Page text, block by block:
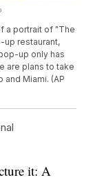
a portrait of "The
up restaurant,
up only has
are plans to take
and Miami. (AP
it: A